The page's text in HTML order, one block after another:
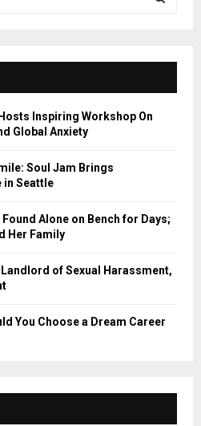
E
A
Inspiring Workshop On
Global Anxiety
Soul Jam Brings
in Seattle
Alone on Bench for Days;
Her Family
of Sexual Harassment,
You Choose a Dream Career